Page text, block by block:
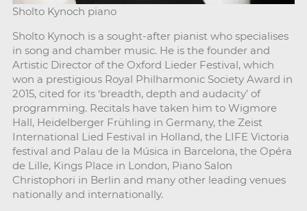
Sholto Kynoch piano
Sholto Kynoch is a sought-after pianist who specialises
in song and chamber music. He is the founder and
Artistic Director of the Oxford Lieder Festival, which
won a prestigious Royal Philharmonic Society Award in
2015, cited for its ‘breadth, depth and audacity’ of
programming. Recitals have taken him to Wigmore
Hall, Heidelberger Frühling in Germany, the Zeist
International Lied Festival in Holland, the LIFE Victoria
festival and Palau de la Música in Barcelona, the Opéra
de Lille, Kings Place in London, Piano Salon
Christophori in Berlin and many other leading venues
nationally and internationally.